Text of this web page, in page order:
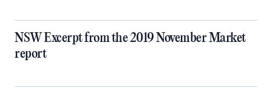
NSW Excerpt from the 2019 November Market
report